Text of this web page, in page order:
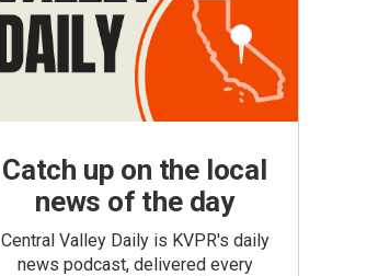
Catch up on the local
news of the day
Central Valley Daily is KVPR's daily
news podcast, delivered every